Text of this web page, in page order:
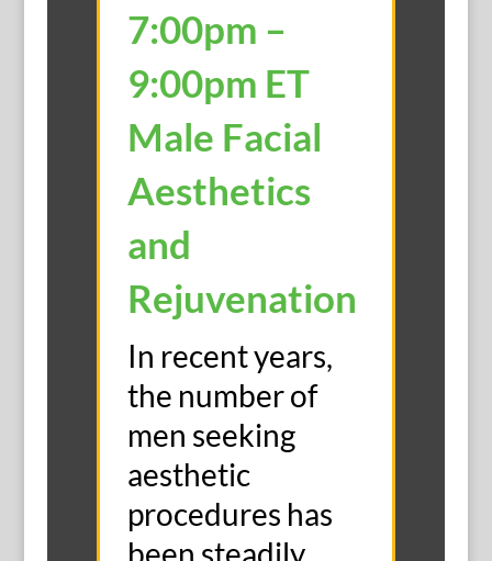
7:00pm –
9:00pm ET
Male Facial
Aesthetics
and
Rejuvenation
In recent years,
the number of
men seeking
aesthetic
procedures has